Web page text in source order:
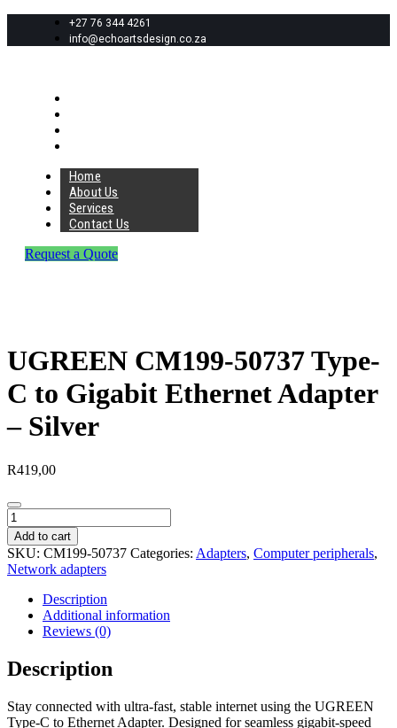
+27 76 344 4261
info@echoartsdesign.co.za
Home
About Us
Services
Contact Us
Request a Quote
UGREEN CM199-50737 Type-
C to Gigabit Ethernet Adapter
– Silver
R419,00
UGREEN
CM199-
50737
Type-
C
Gigabit
Ethernet
Adapter
-
Silver
Add to cart
SKU: CM199-50737 Categories: Adapters, Computer peripherals,
Network adapters
Description
Additional information
Reviews (0)
Description
Stay connected with ultra-fast, stable internet using the UGREEN
Type-C to Ethernet Adapter. Designed for seamless gigabit-speed